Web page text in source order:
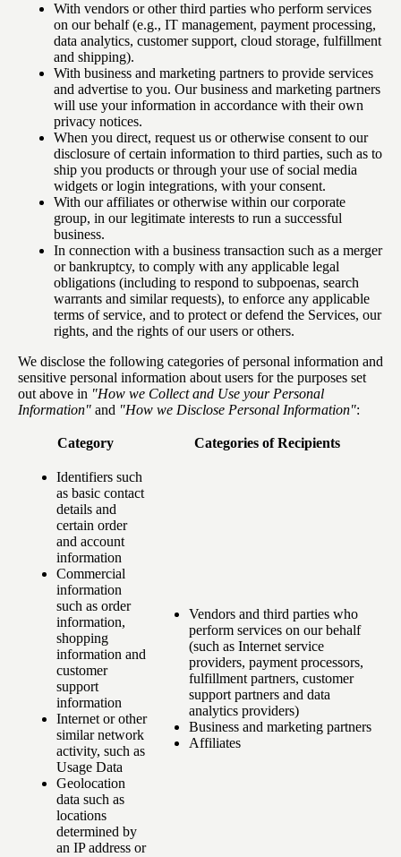
With vendors or other third parties who perform services
on our behalf (e.g., IT management, payment processing,
data analytics, customer support, cloud storage, fulfillment
and shipping).
With business and marketing partners to provide services
and advertise to you. Our business and marketing partners
will use your information in accordance with their own
privacy notices.
When you direct, request us or otherwise consent to our
disclosure of certain information to third parties, such as to
ship you products or through your use of social media
widgets or login integrations, with your consent.
With our affiliates or otherwise within our corporate
group, in our legitimate interests to run a successful
business.
In connection with a business transaction such as a merger
or bankruptcy, to comply with any applicable legal
obligations (including to respond to subpoenas, search
warrants and similar requests), to enforce any applicable
terms of service, and to protect or defend the Services, our
rights, and the rights of our users or others.
We disclose the following categories of personal information and
sensitive personal information about users for the purposes set
out above in "How we Collect and Use your Personal
Information" and "How we Disclose Personal Information":
Category Categories of Recipients
Identifiers such
as basic contact
details and
certain order
and account
information
Commercial
information
such as order
information,
shopping
information and
customer
support
information
Internet or other
similar network
activity, such as
Usage Data
Geolocation
data such as
locations
determined by
an IP address or
Vendors and third parties who
perform services on our behalf
(such as Internet service
providers, payment processors,
fulfillment partners, customer
support partners and data
analytics providers)
Business and marketing partners
Affiliates